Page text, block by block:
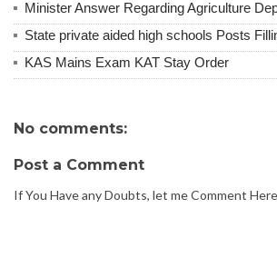
Minister Answer Regarding Agriculture
State private aided high schools Posts
KAS Mains Exam KAT Stay Order
No comments:
Post a Comment
If You Have any Doubts, let me Comment Here